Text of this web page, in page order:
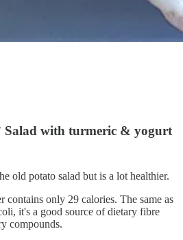
Salad with turmeric & yogurt
old potato salad but is a lot healthier.
only 29 calories. The same as
it's a good source of dietary fibre
compounds.